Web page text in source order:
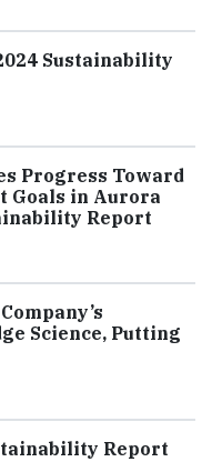
Sustainability
Progress Toward
Goals in Aurora
Report
Science, Putting
Report